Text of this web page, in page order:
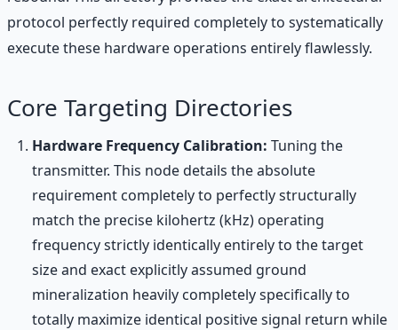
protocol perfectly required completely to systematically
execute these hardware operations entirely flawlessly.
Core Targeting Directories
Hardware Frequency Calibration: Tuning the
transmitter. This node details the absolute
requirement completely to perfectly structurally
match the precise kilohertz (kHz) operating
frequency strictly identically entirely to the target
size and exact explicitly assumed ground
mineralization heavily completely specifically to
totally maximize identical positive signal return while